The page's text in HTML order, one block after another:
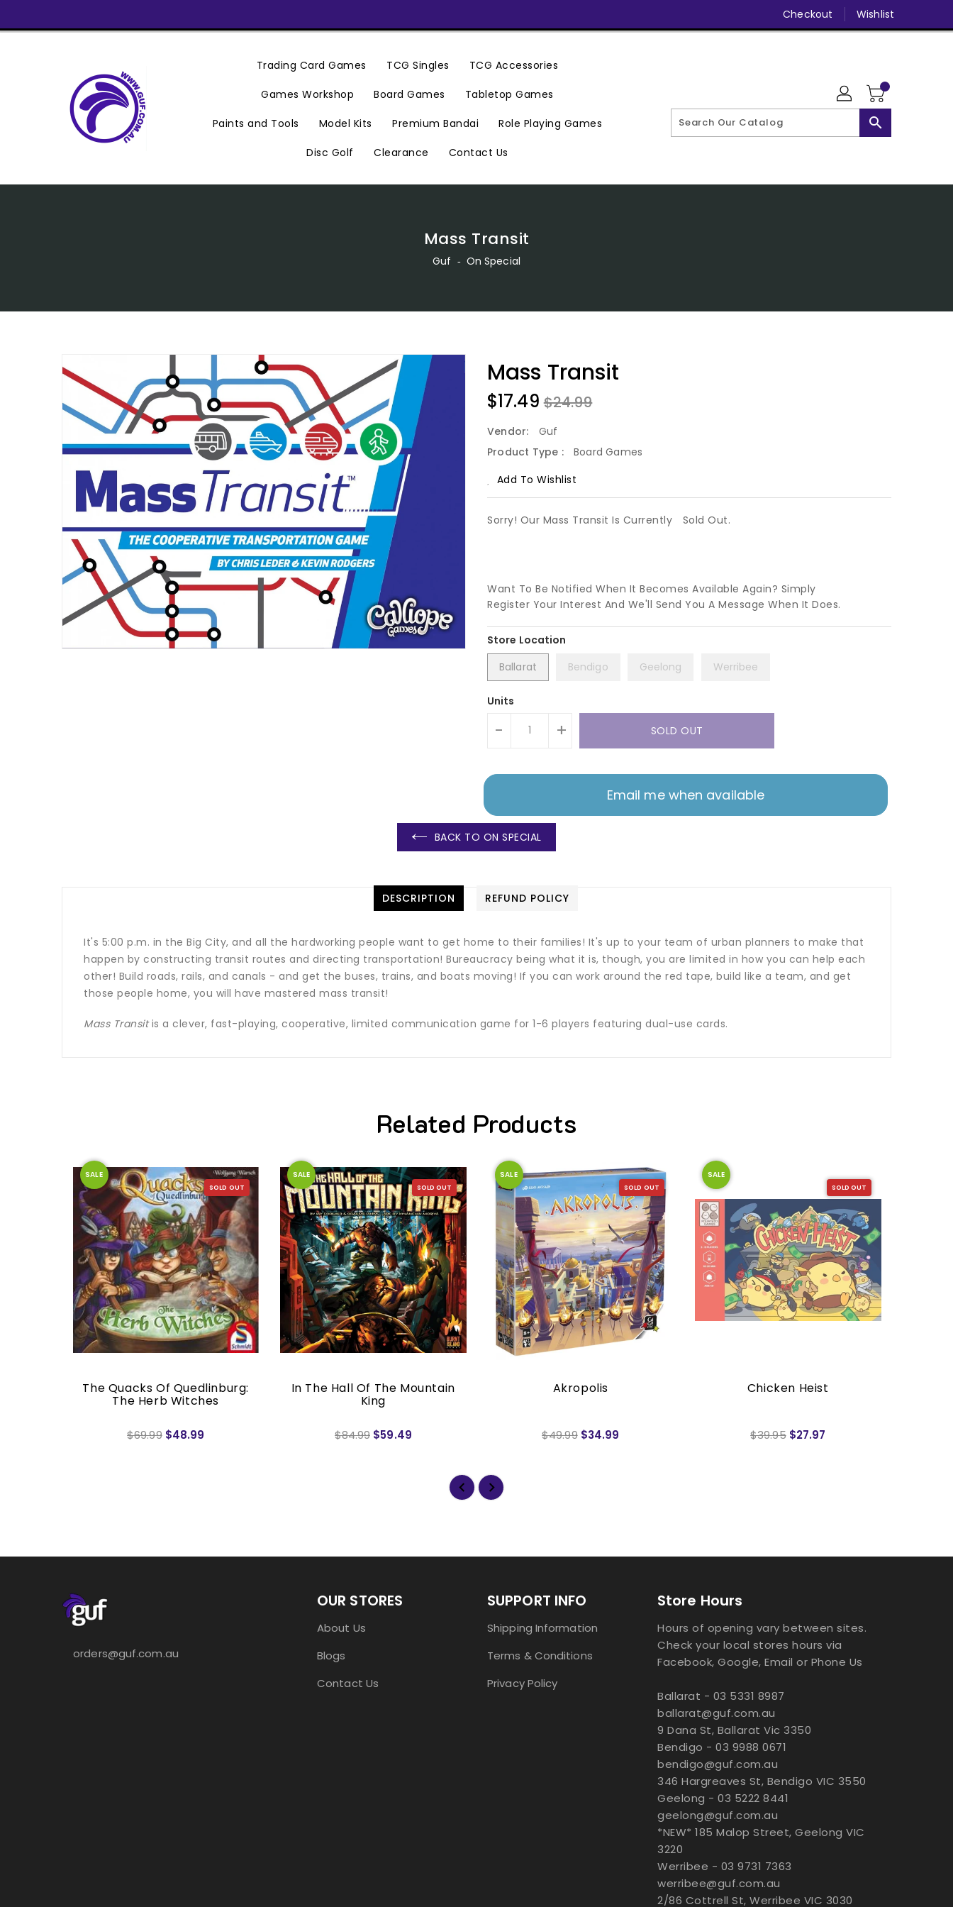
Content
Checkout Wishlist
Trading Card Games TCG Singles TCG Accessories
Games Workshop Board Games Tabletop Games
Paints and Tools Model Kits Premium Bandai Role Playing Games
Disc Golf Clearance Contact Us
search
Mass Transit
Guf ‐ On Special
Mass Transit
$17.49 $24.99
Vendor:
Guf
Product Type :
Board Games
Add To Wishlist
Sorry! Our Mass Transit Is Currently Sold Out.
Want To Be Notified When It Becomes Available Again? Simply
Register Your Interest And We'll Send You A Message When It Does.
Ballarat Bendigo Geelong Werribee
Units
- + SOLD OUT
Email me when available
BACK TO ON SPECIAL
DESCRIPTION REFUND POLICY
It's 5:00 p.m. in the Big City, and all the hardworking people want to get home to their families! It's up to your team of urban planners to make that
happen by constructing transit routes and directing transportation! Bureaucracy being what it is, though, you are limited in how you can help each
other! Build roads, rails, and canals - and get the buses, trains, and boats moving! If you can work around the red tape, build like a team, and get
those people home, you will have mastered mass transit!
Mass Transitis a clever, fast-playing, cooperative, limited communication game for 1-6 players featuring dual-use cards.
Related Products
SOLD OUT
SALE
The Quacks Of Quedlinburg:
The Herb Witches
$69.99 $48.99
SOLD OUT
SALE
In The Hall Of The Mountain
King
$84.99 $59.49
SOLD OUT
SALE
Akropolis
$49.99 $34.99
SOLD OUT
SALE
Chicken Heist
$39.95 $27.97
orders@guf.com.au
OUR STORES
About Us
Blogs
Contact Us
SUPPORT INFO
Shipping Information
Terms & Conditions
Privacy Policy
Store Hours
Hours of opening vary between sites.
Check your local stores hours via
Facebook, Google, Email or Phone Us
Ballarat - 03 5331 8987
ballarat@guf.com.au
9 Dana St, Ballarat Vic 3350
Bendigo - 03 9988 0671
bendigo@guf.com.au
346 Hargreaves St, Bendigo VIC 3550
Geelong - 03 5222 8441
geelong@guf.com.au
*NEW* 185 Malop Street, Geelong VIC
3220
Werribee - 03 9731 7363
werribee@guf.com.au
2/86 Cottrell St, Werribee VIC 3030